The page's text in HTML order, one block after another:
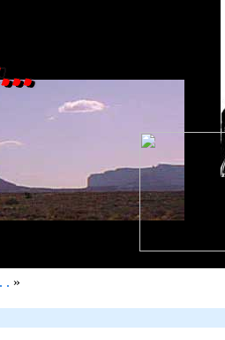
. »